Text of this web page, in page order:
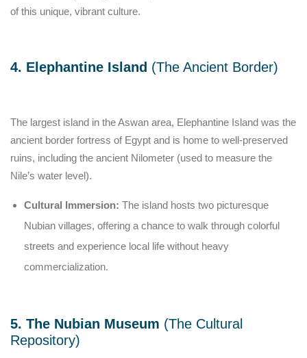
of this unique, vibrant culture.
4. Elephantine Island (The Ancient Border)
The largest island in the Aswan area, Elephantine Island was the
ancient border fortress of Egypt and is home to well-preserved
ruins, including the ancient Nilometer (used to measure the
Nile’s water level).
Cultural Immersion: The island hosts two picturesque
Nubian villages, offering a chance to walk through colorful
streets and experience local life without heavy
commercialization.
5. The Nubian Museum (The Cultural
Repository)